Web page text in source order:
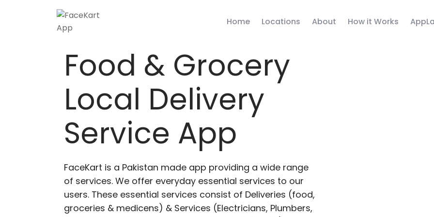
Home Locations About How it Works
Food & Grocery
Local Delivery
Service App
FaceKart is a Pakistan made app providing a wide range
of services. We offer everyday essential services to our
users. These essential services consist of Deliveries (food,
groceries & medicens) & Services (Electricians, Plumbers,